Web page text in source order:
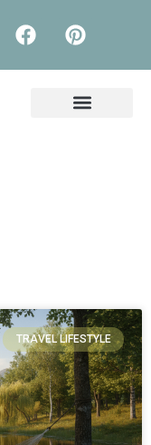
TRAVEL LIFESTYLE